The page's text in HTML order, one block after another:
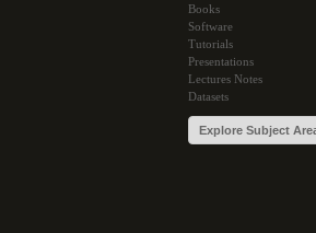
Books
Software
Tutorials
Presentations
Lectures Notes
Datasets